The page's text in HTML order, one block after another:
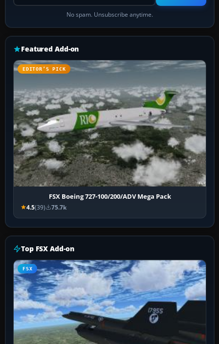
No spam. Unsubscribe anytime.
Featured Add-on
EDITOR’S PICK
FSX Boeing 727-100/200/ADV Mega Pack
4.5(39) 75.7k
Top FSX Add-on
FSX